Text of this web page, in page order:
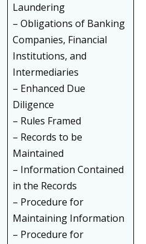
Laundering
– Obligations of Banking
Companies, Financial
Institutions, and
Intermediaries
– Enhanced Due
Diligence
– Rules Framed
– Records to be
Maintained
– Information Contained
in the Records
– Procedure for
Maintaining Information
– Procedure for